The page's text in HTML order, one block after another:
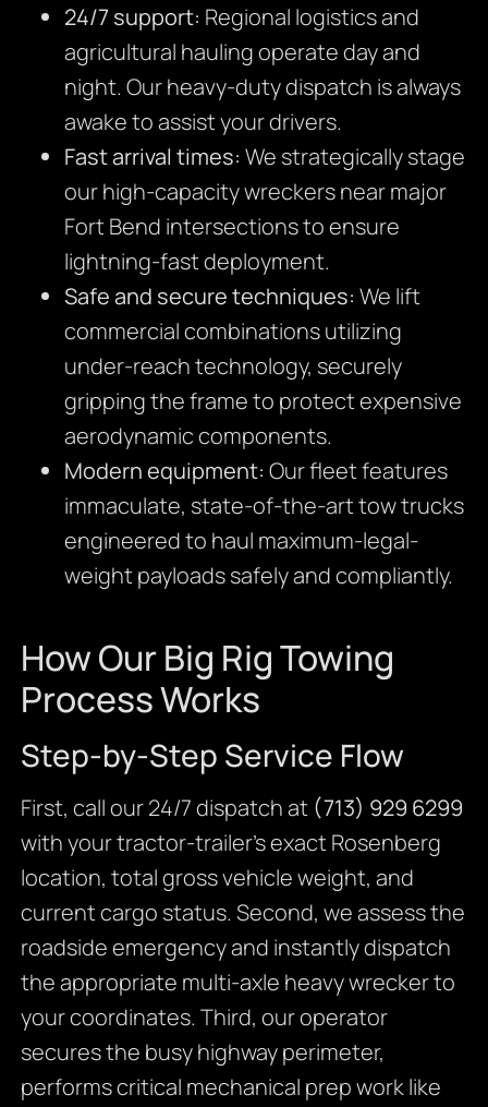
24/7 support: Regional logistics and
agricultural hauling operate day and
night. Our heavy-duty dispatch is always
awake to assist your drivers.
Fast arrival times: We strategically stage
our high-capacity wreckers near major
Fort Bend intersections to ensure
lightning-fast deployment.
Safe and secure techniques: We lift
commercial combinations utilizing
under-reach technology, securely
gripping the frame to protect expensive
aerodynamic components.
Modern equipment: Our fleet features
immaculate, state-of-the-art tow trucks
engineered to haul maximum-legal-
weight payloads safely and compliantly.
How Our Big Rig Towing
Process Works
Step-by-Step Service Flow
First, call our 24/7 dispatch at (713) 929 6299
with your tractor-trailer’s exact Rosenberg
location, total gross vehicle weight, and
current cargo status. Second, we assess the
roadside emergency and instantly dispatch
the appropriate multi-axle heavy wrecker to
your coordinates. Third, our operator
secures the busy highway perimeter,
performs critical mechanical prep work like